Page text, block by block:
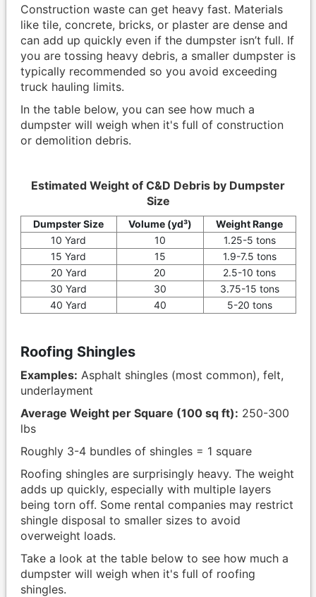
Construction waste can get heavy fast. Materials
like tile, concrete, bricks, or plaster are dense and
can add up quickly even if the dumpster isn’t full. If
you are tossing heavy debris, a smaller dumpster is
typically recommended so you avoid exceeding
truck hauling limits.
In the table below, you can see how much a
dumpster will weigh when it's full of construction
or demolition debris.
Estimated Weight of C&D Debris by Dumpster
Size
Dumpster Size Volume (yd³)
Weight Range
10 Yard
10
1.25-5 tons
15 Yard
15
1.9-7.5 tons
20 Yard
20
2.5-10 tons
30 Yard
30
3.75-15 tons
40 Yard
40 5-20 tons
Roofing Shingles
Examples: Asphalt shingles (most common), felt,
underlayment
Average Weight per Square (100 sq ft): 250-300
lbs
Roughly 3-4 bundles of shingles = 1 square
Roofing shingles are surprisingly heavy. The weight
adds up quickly, especially with multiple layers
being torn off. Some rental companies may restrict
shingle disposal to smaller sizes to avoid
overweight loads.
Take a look at the table below to see how much a
dumpster will weigh when it's full of roofing
shingles.